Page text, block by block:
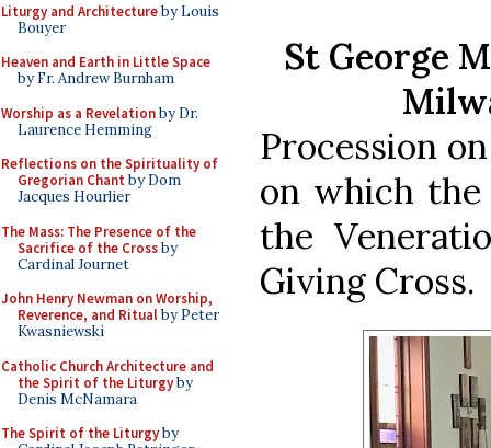
Liturgy and Architectureby Louis
Bouyer
Heaven and Earth in Little Space
by Fr. Andrew Burnham
Worship as a Revelationby Dr.
Laurence Hemming
Reflections on the Spirituality of
Gregorian Chant by Dom
Jacques Hourlier
The Mass: The Presence of the
Sacrifice of the Crossby
Cardinal Journet
John Henry Newman on Worship,
Reverence, and Ritualby Peter
Kwasniewski
Catholic Church Architecture and
the Spirit of the Liturgyby
Denis McNamara
The Spirit of the Liturgyby
St George
Procession
on which the
the
Giving Cross.